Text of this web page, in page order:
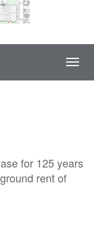
for 125 years
rent of